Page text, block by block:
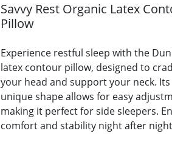
Savvy Rest Organic Latex
Pillow
Experience restful sleep with the
latex contour pillow, designed to
your head and support your neck. Its
unique shape allows for easy
making it perfect for side sleepers.
comfort and stability night after